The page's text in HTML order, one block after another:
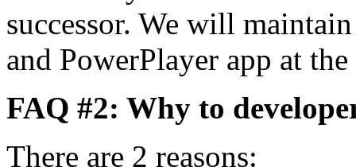
successor. We will
and PowerPlayer app at
FAQ #2: Why to
There are 2 reasons: